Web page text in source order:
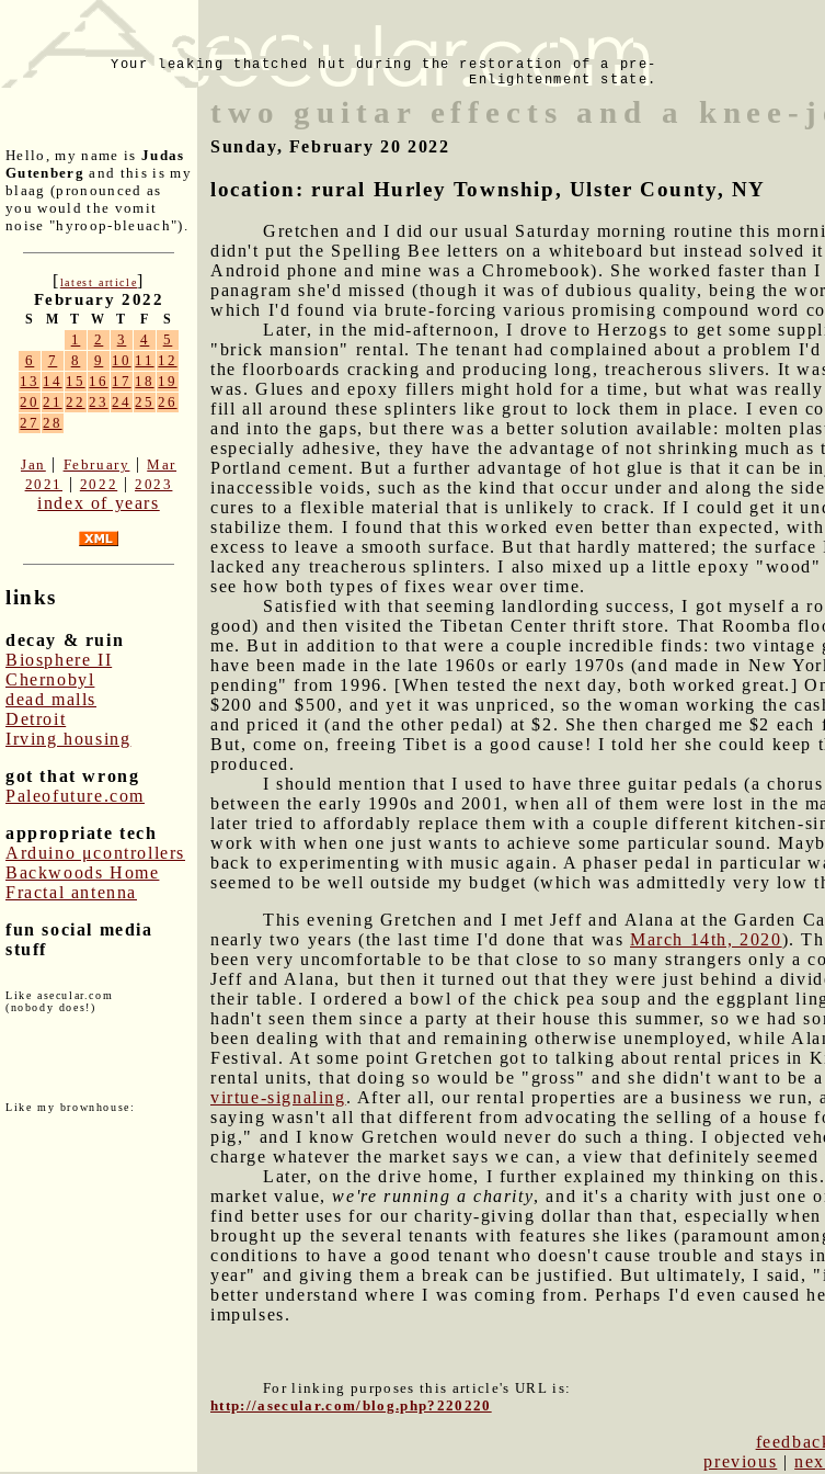
Your leaking thatched hut during the restoration of a pre-
Enlightenment state.
Hello, my name is Judas
Gutenberg and this is my
blaag (pronounced as
you would the vomit
noise "hyroop-bleuach").
[latest article]
February 2022
S M T W T F S
1 2 3 4
5
6
7 8 9 10 11 12
13 14 15 16 17 18 19
20 21 22 23 24 25 26
27 28
Jan | February |Mar
2021
| 2022 |2023
index of years
links
decay & ruin
Biosphere II
Chernobyl
dead malls
Detroit
Irving housing
got that wrong
Paleofuture.com
appropriate tech
Arduino μcontrollers
Backwoods Home
Fractal antenna
fun social media
stuff
Like asecular.com
(nobody does!)
Like my brownhouse:
two guitar effects and a knee-
Sunday, February 20 2022
location: rural Hurley Township, Ulster County, NY
Gretchen and I did our usual Saturday morning routine this
didn't put the Spelling Bee letters on a whiteboard but instead solved
Android phone and mine was a Chromebook). She worked faster
panagram she'd missed (though it was of dubious quality, being the
which I'd found via brute-forcing various promising compound word
Later, in the mid-afternoon, I drove to Herzogs to get some
"brick mansion" rental. The tenant had complained about a problem
the floorboards cracking and producing long, treacherous slivers. It
was. Glues and epoxy fillers might hold for a time, but what was
fill all around these splinters like grout to lock them in place. I even
and into the gaps, but there was a better solution available: molten
especially adhesive, they have the advantage of not shrinking much
Portland cement. But a further advantage of hot glue is that it can be
inaccessible voids, such as the kind that occur under and along the
cures to a flexible material that is unlikely to crack. If I could get it
stabilize them. I found that this worked even better than expected,
excess to leave a smooth surface. But that hardly mattered; the
lacked any treacherous splinters. I also mixed up a little epoxy
see how both types of fixes wear over time.
Satisfied with that seeming landlording success, I got myself a
good) and then visited the Tibetan Center thrift store. That Roomba
me. But in addition to that were a couple incredible finds: two vintage
have been made in the late 1960s or early 1970s (and made in New
pending" from 1996. [When tested the next day, both worked great.]
$200 and $500, and yet it was unpriced, so the woman working the
and priced it (and the other pedal) at $2. She then charged me $2
But, come on, freeing Tibet is a good cause! I told her she could keep
produced.
I should mention that I used to have three guitar pedals (a
between the early 1990s and 2001, when all of them were lost in the
later tried to affordably replace them with a couple different kitchen-
work with when one just wants to achieve some particular sound.
back to experimenting with music again. A phaser pedal in particular
seemed to be well outside my budget (which was admittedly very low
This evening Gretchen and I met Jeff and Alana at the Garden
nearly two years (the last time I'd done that wasMarch 14th, 2020).
been very uncomfortable to be that close to so many strangers only a
Jeff and Alana, but then it turned out that they were just behind a
their table. I ordered a bowl of the chick pea soup and the eggplant
hadn't seen them since a party at their house this summer, so we had
been dealing with that and remaining otherwise unemployed, while
Festival. At some point Gretchen got to talking about rental prices in
rental units, that doing so would be "gross" and she didn't want to be
virtue-signaling. After all, our rental properties are a business we
saying wasn't all that different from advocating the selling of a house
pig," and I know Gretchen would never do such a thing. I objected
charge whatever the market says we can, a view that definitely
Later, on the drive home, I further explained my thinking on
market value,we're running a charity, and it's a charity with just one
find better uses for our charity-giving dollar than that, especially when
brought up the several tenants with features she likes (paramount
conditions to have a good tenant who doesn't cause trouble and
year" and giving them a break can be justified. But ultimately, I said,
better understand where I was coming from. Perhaps I'd even caused
impulses.
For linking purposes this article's URL is:
http://asecular.com/blog.php?220220
previous |